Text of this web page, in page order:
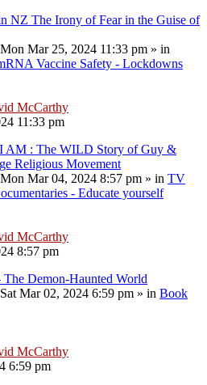
NZ The Irony of Fear in the Guise of
Mon Mar 25, 2024 11:33 pm » in
Vaccine Safety - Lockdowns
McCarthy
11:33 pm
AM : The WILD Story of Guy &
Religious Movement
Mon Mar 04, 2024 8:57 pm » in TV
- Educate yourself
McCarthy
8:57 pm
The Demon-Haunted World
Sat Mar 02, 2024 6:59 pm » in Book
McCarthy
6:59 pm